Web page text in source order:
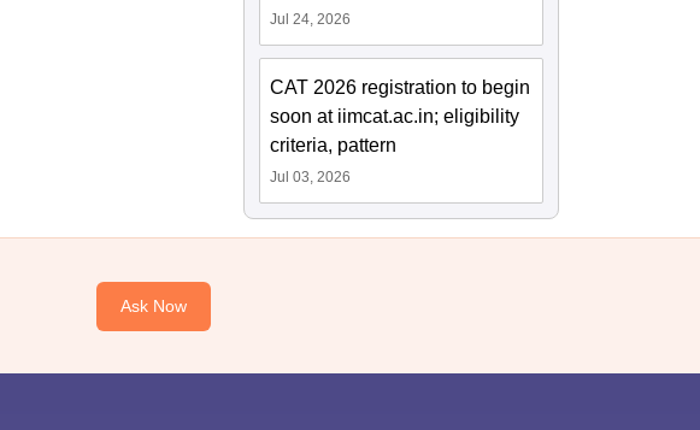
Jul 24, 2026
CAT 2026 registration to begin
soon at iimcat.ac.in; eligibility
criteria, pattern
Jul 03, 2026
Ask Now